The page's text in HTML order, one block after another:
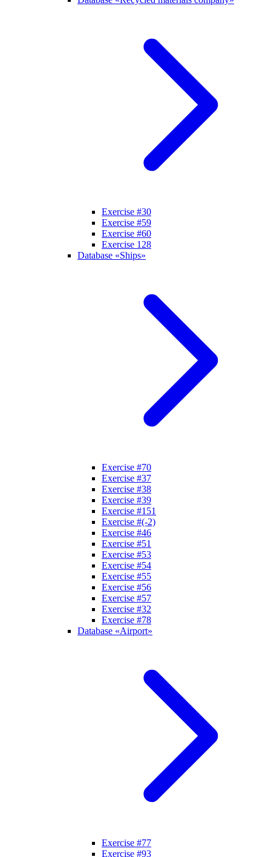
Exercise #30
Exercise #59
Exercise #60
Exercise 128
Database «Ships»
Exercise #70
Exercise #37
Exercise #38
Exercise #39
Exercise #151
Exercise #(-2)
Exercise #46
Exercise #51
Exercise #53
Exercise #54
Exercise #55
Exercise #56
Exercise #57
Exercise #32
Exercise #78
Database «Airport»
Exercise #77
Exercise #93